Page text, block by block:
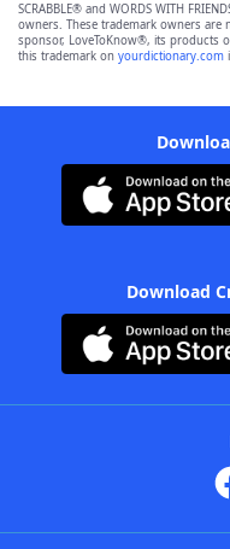
SCRABBLE® and WORDS WITH
owners. These trademark owners
sponsor, LoveToKnow®, its products
this trademark on yourdictionary.com
Download